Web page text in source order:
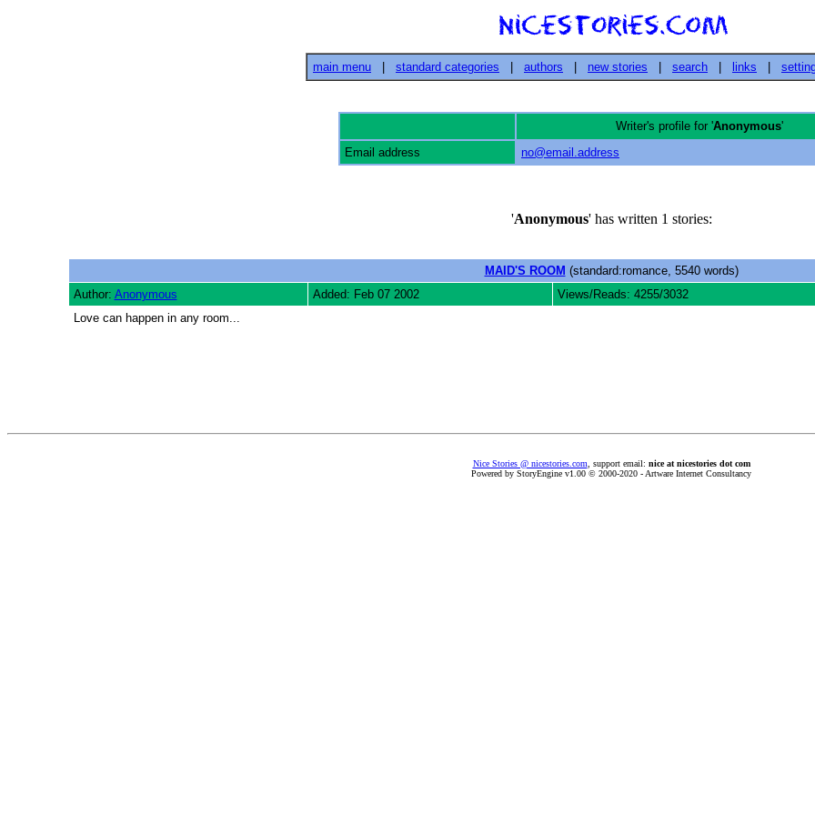
main menu standard categories authors new stories search links
Writer's profile for 'Anonymous'
Email address
no@email.address
'Anonymous' has written 1 stories:
MAID'S ROOM (standard:romance, 5540 words)
Author: Anonymous Added: Feb 07 2002 Views/Reads: 4255/3032
Love can happen in any room...
Nice Stories @ nicestories.com , support email: nice at nicestories dot com
Powered by StoryEngine v1.00 © 2000-2020 - Artware Internet Consultancy